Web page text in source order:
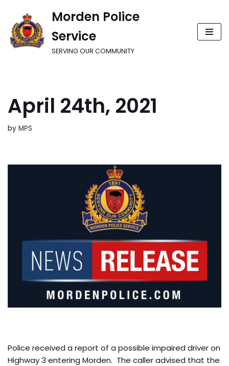
Skip
to
Morden Police
Service
SERVING OUR COMMUNITY
April 24th, 2021
by MPS
Police received a report of a possible impaired driver on
Highway 3 entering Morden. The caller advised that the